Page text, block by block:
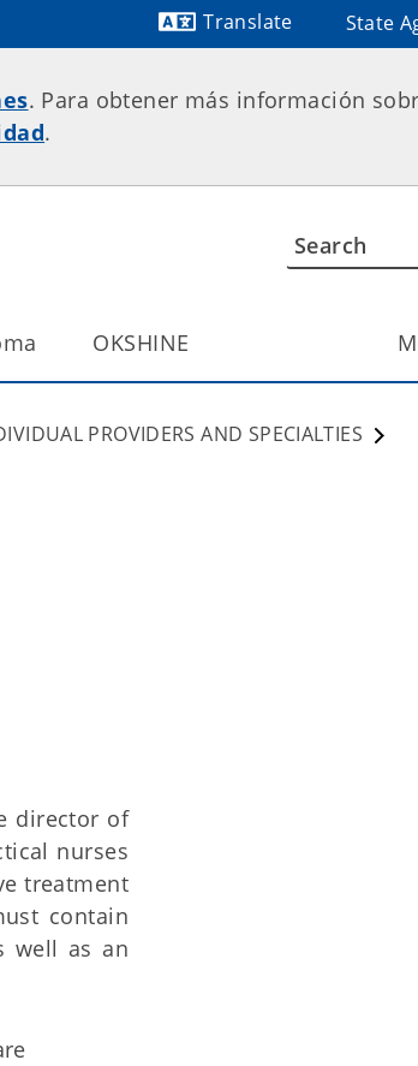
Translate
State
. Para obtener más información
.
OKSHINE
PROVIDERS AND SPECIALTIES
director of
nurses
treatment
contain
well as an